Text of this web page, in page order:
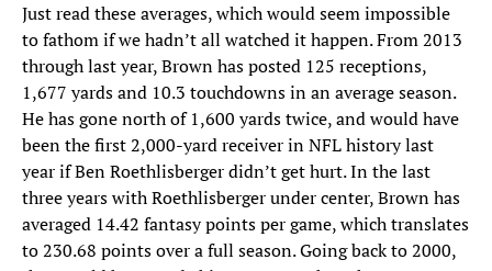
Just read these averages, which would seem impossible
to fathom if we hadn’t all watched it happen. From 2013
through last year, Brown has posted 125 receptions,
1,677 yards and 10.3 touchdowns in an average season.
He has gone north of 1,600 yards twice, and would have
been the first 2,000-yard receiver in NFL history last
year if Ben Roethlisberger didn’t get hurt. In the last
three years with Roethlisberger under center, Brown has
averaged 14.42 fantasy points per game, which translates
to 230.68 points over a full season. Going back to 2000,